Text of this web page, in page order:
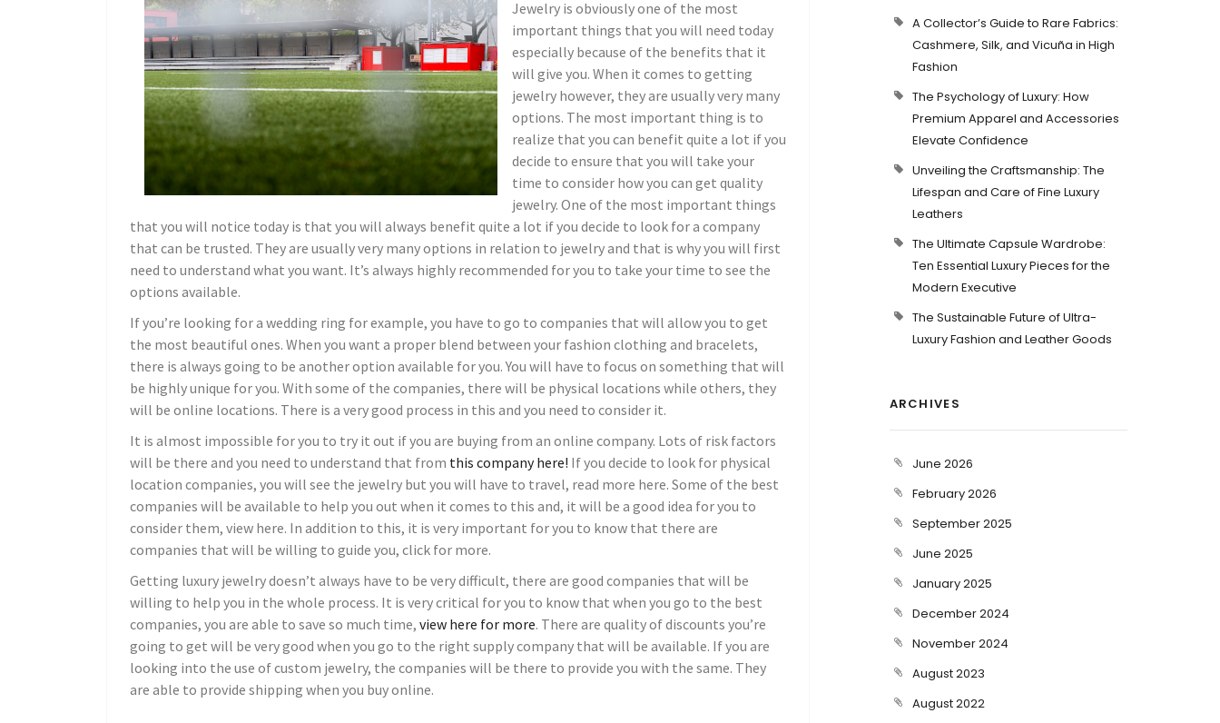
Jewelry is obviously one of the most
important things that you will need today
especially because of the benefits that it
will give you. When it comes to getting
jewelry however, they are usually very many
options. The most important thing is to
realize that you can benefit quite a lot if you
decide to ensure that you will take your
time to consider how you can get quality
jewelry. One of the most important things
that you will notice today is that you will always benefit quite a lot if you decide to look for a company
that can be trusted. They are usually very many options in relation to jewelry and that is why you will first
need to understand what you want. It’s always highly recommended for you to take your time to see the
options available.
If you’re looking for a wedding ring for example, you have to go to companies that will allow you to get
the most beautiful ones. When you want a proper blend between your fashion clothing and bracelets,
there is always going to be another option available for you. You will have to focus on something that will
be highly unique for you. With some of the companies, there will be physical locations while others, they
will be online locations. There is a very good process in this and you need to consider it.
It is almost impossible for you to try it out if you are buying from an online company. Lots of risk factors
will be there and you need to understand that from this company here! If you decide to look for physical
location companies, you will see the jewelry but you will have to travel, read more here. Some of the best
companies will be available to help you out when it comes to this and, it will be a good idea for you to
consider them, view here. In addition to this, it is very important for you to know that there are
companies that will be willing to guide you, click for more.
Getting luxury jewelry doesn’t always have to be very difficult, there are good companies that will be
willing to help you in the whole process. It is very critical for you to know that when you go to the best
companies, you are able to save so much time, view here for more. There are quality of discounts you’re
going to get will be very good when you go to the right supply company that will be available. If you are
looking into the use of custom jewelry, the companies will be there to provide you with the same. They
are able to provide shipping when you buy online.
A Collector’s Guide to Rare Fabrics:
Cashmere, Silk, and Vicuña in High
Fashion
The Psychology of Luxury: How
Premium Apparel and Accessories
Elevate Confidence
Unveiling the Craftsmanship: The
Lifespan and Care of Fine Luxury
Leathers
The Ultimate Capsule Wardrobe:
Ten Essential Luxury Pieces for the
Modern Executive
The Sustainable Future of Ultra-
Luxury Fashion and Leather Goods
ARCHIVES
June 2026
February 2026
September 2025
June 2025
January 2025
December 2024
November 2024
August 2023
August 2022